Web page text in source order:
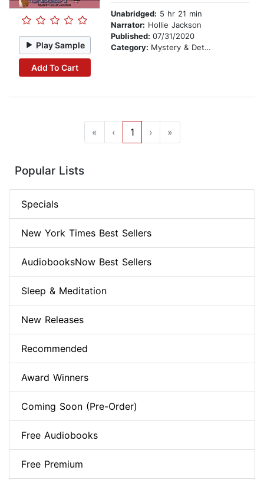
Play Sample
Add To Cart
Unabridged: 5 hr 21 min
Narrator: Hollie Jackson
Published: 07/31/2020
Category: Mystery & Detective
« ‹ 1 › »
Popular Lists
Specials
New York Times Best Sellers
AudiobooksNow Best Sellers
Sleep & Meditation
New Releases
Recommended
Award Winners
Coming Soon (Pre-Order)
Free Audiobooks
Free Premium